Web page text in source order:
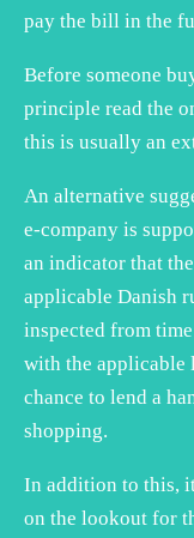
pay the bill in the
Before someone
principle read the
this is usually an
An alternative
e-company is
an indicator that
applicable Danish
inspected from
with the applicable
chance to lend a
shopping.
In addition to this,
on the lookout for